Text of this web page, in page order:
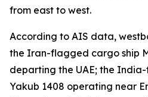
from east to west.
According to AIS data,
the Iran-flagged cargo ship
departing the UAE; the
Yakub 1408 operating near